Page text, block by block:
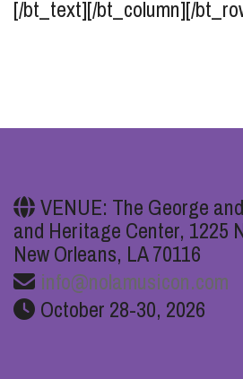
[/bt_text][/bt_column][/
VENUE: The George
and Heritage Center, 1225
New Orleans, LA 70116
info@nolamusicon.com
October 28-30, 2026